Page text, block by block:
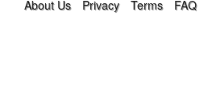
About Us Privacy Terms FAQ